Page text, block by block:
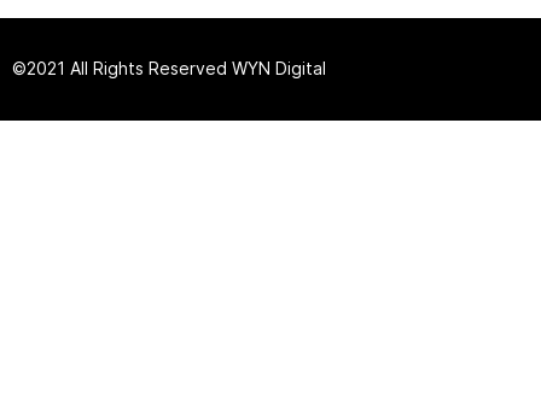
©2021 All Rights Reserved WYN Digital